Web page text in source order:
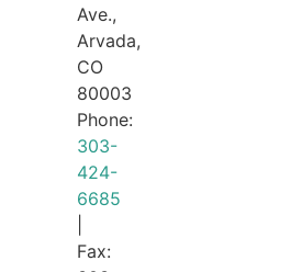
Ave.,
Arvada,
CO
80003
Phone:
303-
424-
6685
Fax: